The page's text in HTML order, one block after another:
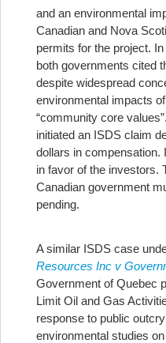
and an environmental
Canadian and Nova
permits for the project. In
both governments cited
despite widespread
environmental impacts
“community core
initiated an ISDS claim
dollars in compensation.
in favor of the investors.
Canadian government
pending.
A similar ISDS case
Resources Inc v
Government of Quebec
Limit Oil and Gas
response to public
environmental studies